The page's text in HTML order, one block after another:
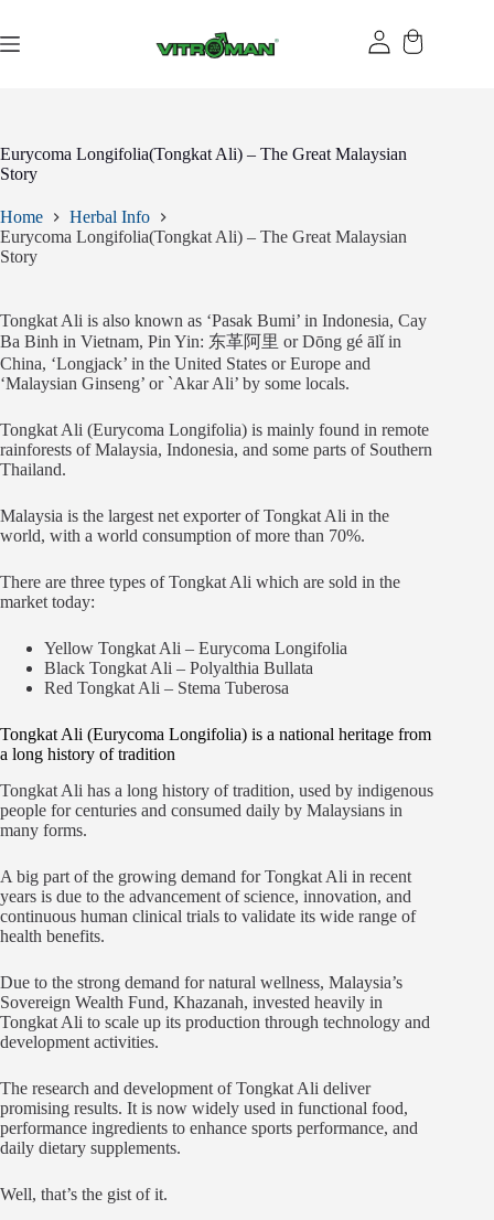
content
Eurycoma Longifolia(Tongkat Ali) – The Great Malaysian
Story
Home
Herbal Info
Eurycoma Longifolia(Tongkat Ali) – The Great Malaysian
Story
Tongkat Ali is also known as ‘Pasak Bumi’ in Indonesia, Cay
Ba Binh in Vietnam, Pin Yin: 东革阿里 or Dōng gé ālǐ in
China, ‘Longjack’ in the United States or Europe and
‘Malaysian Ginseng’ or `Akar Ali’ by some locals.
Tongkat Ali (Eurycoma Longifolia) is mainly found in remote
rainforests of Malaysia, Indonesia, and some parts of Southern
Thailand.
Malaysia is the largest net exporter of Tongkat Ali in the
world, with a world consumption of more than 70%.
There are three types of Tongkat Ali which are sold in the
market today:
Yellow Tongkat Ali – Eurycoma Longifolia
Black Tongkat Ali – Polyalthia Bullata
Red Tongkat Ali – Stema Tuberosa
Tongkat Ali (Eurycoma Longifolia) is a national heritage from
a long history of tradition
Tongkat Ali has a long history of tradition, used by indigenous
people for centuries and consumed daily by Malaysians in
many forms.
A big part of the growing demand for Tongkat Ali in recent
years is due to the advancement of science, innovation, and
continuous human clinical trials to validate its wide range of
health benefits.
Due to the strong demand for natural wellness, Malaysia’s
Sovereign Wealth Fund, Khazanah, invested heavily in
Tongkat Ali to scale up its production through technology and
development activities.
The research and development of Tongkat Ali deliver
promising results. It is now widely used in functional food,
performance ingredients to enhance sports performance, and
daily dietary supplements.
Well, that’s the gist of it.